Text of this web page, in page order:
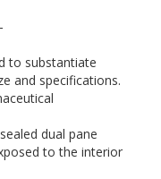
to substantiate
and specifications.
dual pane
to the interior